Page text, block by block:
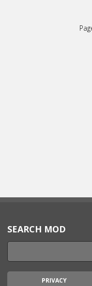
SEARCH MOD
PRIVACY